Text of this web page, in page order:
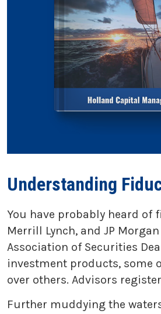
Understanding
You have probably heard of
Merrill Lynch, and JP
Association of Securities
investment products, some
over others. Advisors
Further muddying the